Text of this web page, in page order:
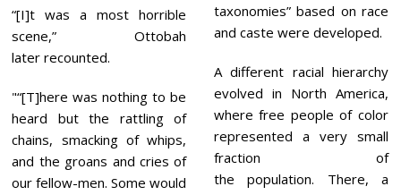
“[I]t was a most horrible
scene,” Ottobah
later recounted.
“[T]here was nothing to be
heard but the rattling of
chains, smacking of whips,
and the groans and cries of
our fellow-men. Some would
taxonomies” based on race
and caste were developed.
A different racial hierarchy
evolved in North America,
where free people of color
represented a very small
fraction of
the population. There, a